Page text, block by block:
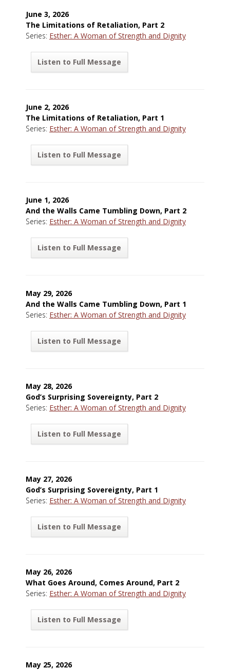
June 3, 2026
The Limitations of Retaliation, Part 2
Series: Esther: A Woman of Strength and Dignity
Listen to Full Message
June 2, 2026
The Limitations of Retaliation, Part 1
Series: Esther: A Woman of Strength and Dignity
Listen to Full Message
June 1, 2026
And the Walls Came Tumbling Down, Part 2
Series: Esther: A Woman of Strength and Dignity
Listen to Full Message
May 29, 2026
And the Walls Came Tumbling Down, Part 1
Series: Esther: A Woman of Strength and Dignity
Listen to Full Message
May 28, 2026
God’s Surprising Sovereignty, Part 2
Series: Esther: A Woman of Strength and Dignity
Listen to Full Message
May 27, 2026
God’s Surprising Sovereignty, Part 1
Series: Esther: A Woman of Strength and Dignity
Listen to Full Message
May 26, 2026
What Goes Around, Comes Around, Part 2
Series: Esther: A Woman of Strength and Dignity
Listen to Full Message
May 25, 2026